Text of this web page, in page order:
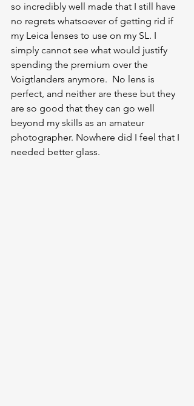
so incredibly well made that I still have
no regrets whatsoever of getting rid if
my Leica lenses to use on my SL. I
simply cannot see what would justify
spending the premium over the
Voigtlanders anymore.  No lens is
perfect, and neither are these but they
are so good that they can go well
beyond my skills as an amateur
photographer. Nowhere did I feel that I
needed better glass.